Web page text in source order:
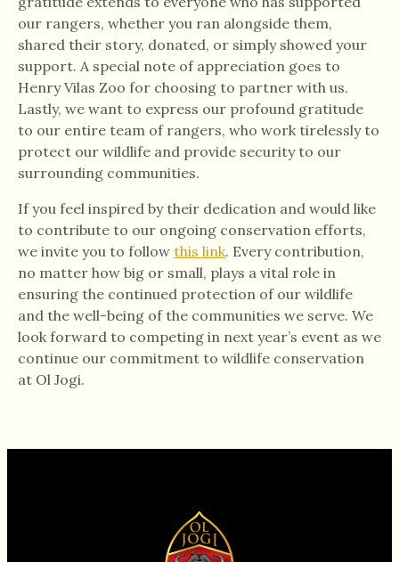
our rangers, whether you ran alongside them,
shared their story, donated, or simply showed your
support. A special note of appreciation goes to
Henry Vilas Zoo for choosing to partner with us.
Lastly, we want to express our profound gratitude
to our entire team of rangers, who work tirelessly to
protect our wildlife and provide security to our
surrounding communities.
If you feel inspired by their dedication and would like
to contribute to our ongoing conservation efforts,
we invite you to follow this link. Every contribution,
no matter how big or small, plays a vital role in
ensuring the continued protection of our wildlife
and the well-being of the communities we serve. We
look forward to competing in next year’s event as we
continue our commitment to wildlife conservation
at Ol Jogi.